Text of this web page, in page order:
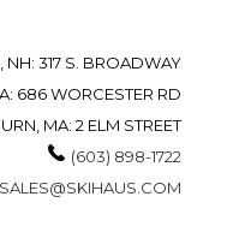
NH: 317 S. BROADWAY
686 WORCESTER RD
MA: 2 ELM STREET
(603) 898-1722